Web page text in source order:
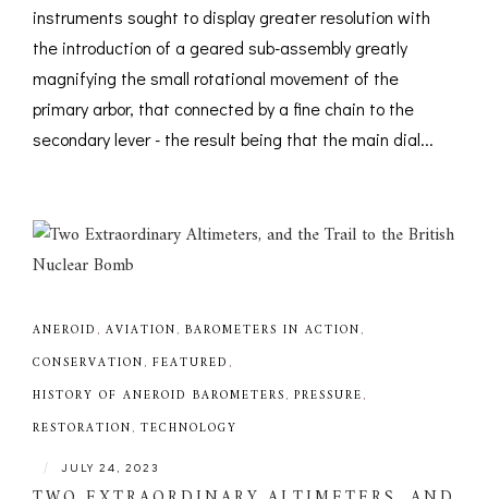
instruments sought to display greater resolution with
the introduction of a geared sub-assembly greatly
magnifying the small rotational movement of the
primary arbor, that connected by a fine chain to the
secondary lever - the result being that the main dial...
ANEROID , AVIATION , BAROMETERS IN ACTION ,
CONSERVATION , FEATURED ,
HISTORY OF ANEROID BAROMETERS , PRESSURE ,
RESTORATION , TECHNOLOGY
| JULY 24, 2023